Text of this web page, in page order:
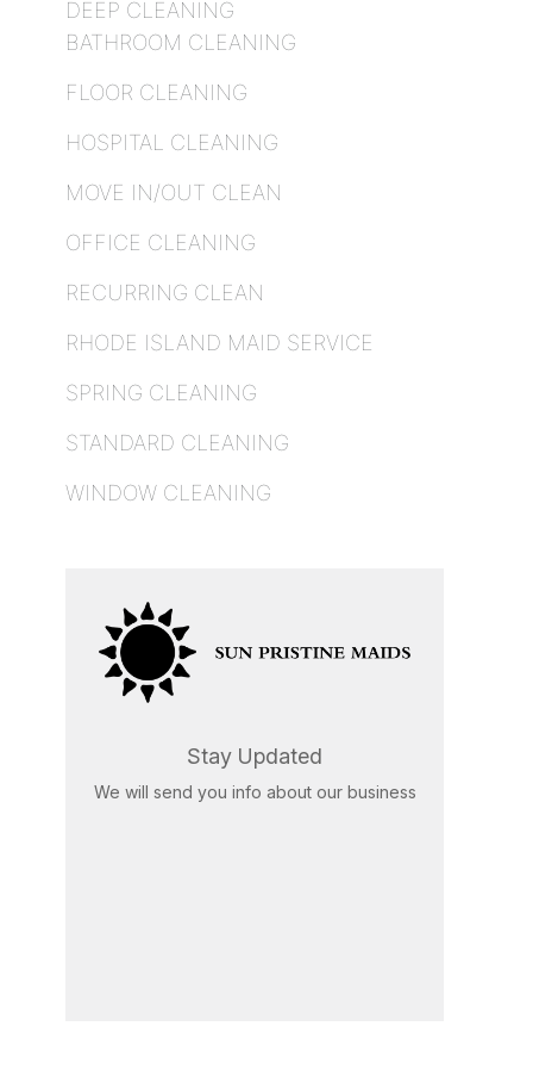
DEEP CLEANING
BATHROOM CLEANING
FLOOR CLEANING
HOSPITAL CLEANING
MOVE IN/OUT CLEAN
OFFICE CLEANING
RECURRING CLEAN
RHODE ISLAND MAID SERVICE
SPRING CLEANING
STANDARD CLEANING
WINDOW CLEANING
Stay Updated
We will send you info about our business